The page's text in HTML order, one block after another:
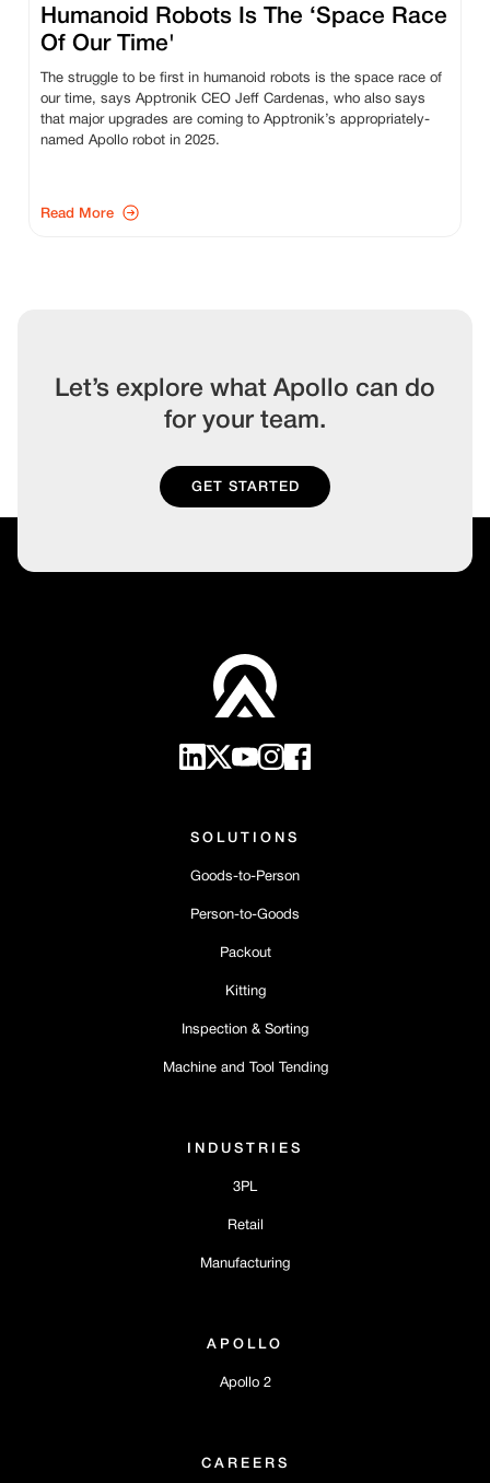
Humanoid Robots Is The ‘Space Race
Of Our Time'
The struggle to be first in humanoid robots is the space race of
our time, says Apptronik CEO Jeff Cardenas, who also says
that major upgrades are coming to Apptronik’s appropriately-
named Apollo robot in 2025.
Read More
Let’s explore what Apollo can do
for your team.
GET STARTED
SOLUTIONS
Goods-to-Person
Person-to-Goods
Packout
Kitting
Inspection & Sorting
Machine and Tool Tending
INDUSTRIES
3PL
Retail
Manufacturing
APOLLO
Apollo 2
CAREERS